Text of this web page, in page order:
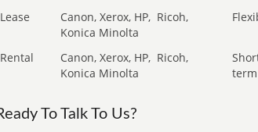
Lease
Canon, Xerox, HP, Ricoh,
Konica Minolta
Rental Canon, Xerox, HP, Ricoh,
Konica Minolta
term
To Talk To Us?